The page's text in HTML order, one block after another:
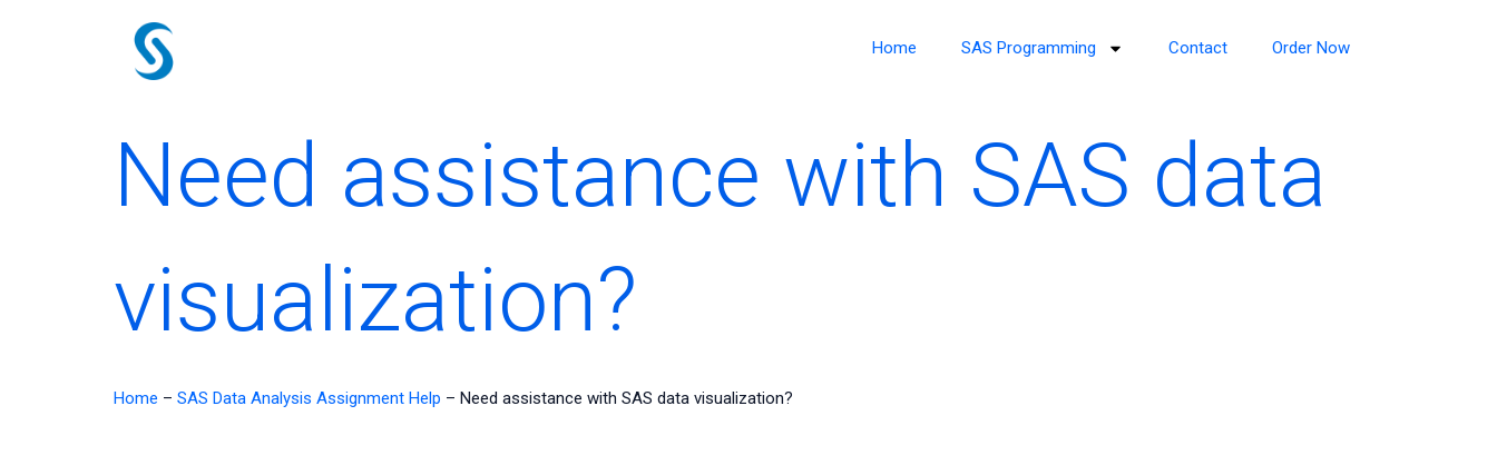
Home SAS Programming Contact Order Now
Need assistance with SAS data
visualization?
Home – SAS Data Analysis Assignment Help – Need assistance with SAS data visualization?